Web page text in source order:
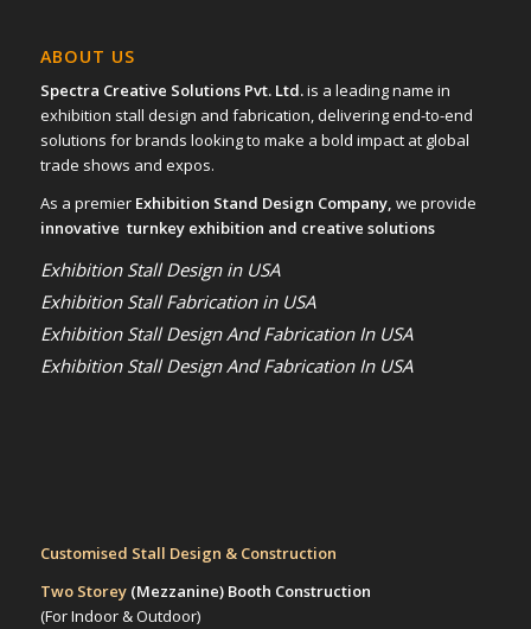
ABOUT US
Spectra Creative Solutions Pvt. Ltd.is a leading name in
exhibition stall design and fabrication, delivering end-to-end
solutions for brands looking to make a bold impact at global
trade shows and expos.
As a premier Exhibition Stand Design Company, we provide
innovative turnkey exhibition and creative solutions
Exhibition Stall Design in USA
Exhibition Stall Fabrication in USA
Exhibition Stall Design And Fabrication In USA
Exhibition Stall Design And Fabrication In USA
Customised Stall Design & Construction
Two Storey (Mezzanine)Booth Construction
(For Indoor & Outdoor)